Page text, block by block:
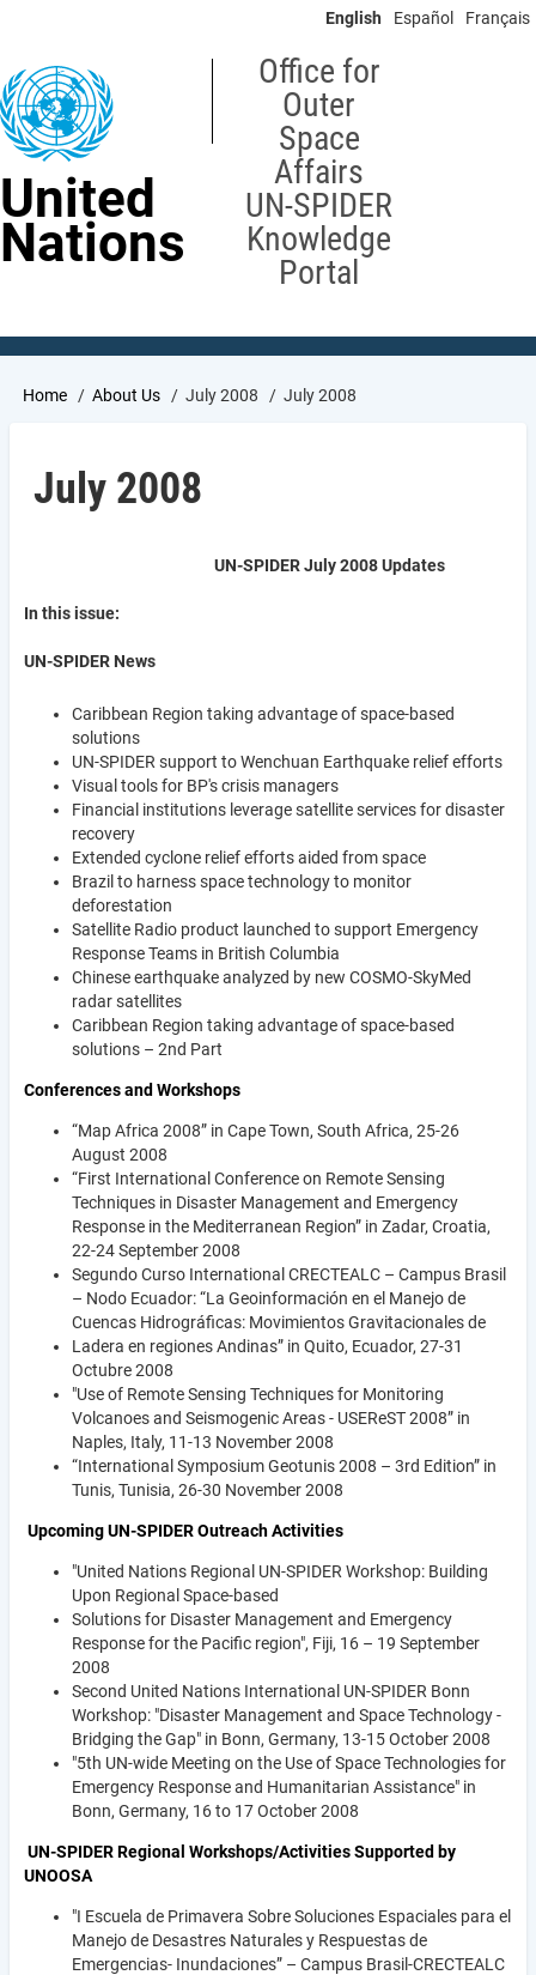
content
English Español Français
United
Nations
Office for
Outer
Space
Affairs
UN-SPIDER
Knowledge
Portal
Breadcrumb
Home About Us July 2008 July 2008
July 2008
UN-SPIDER July 2008 Updates
In this issue:
UN-SPIDER News
Caribbean Region taking advantage of space-based
solutions
UN-SPIDER support to Wenchuan Earthquake relief efforts
Visual tools for BP's crisis managers
Financial institutions leverage satellite services for disaster
recovery
Extended cyclone relief efforts aided from space
Brazil to harness space technology to monitor
deforestation
Satellite Radio product launched to support Emergency
Response Teams in British Columbia
Chinese earthquake analyzed by new COSMO-SkyMed
radar satellites
Caribbean Region taking advantage of space-based
solutions – 2nd Part
Conferences and Workshops
“Map Africa 2008” in Cape Town, South Africa, 25-26
August 2008
“First International Conference on Remote Sensing
Techniques in Disaster Management and Emergency
Response in the Mediterranean Region” in Zadar, Croatia,
22-24 September 2008
Segundo Curso International CRECTEALC – Campus Brasil
– Nodo Ecuador: “La Geoinformación en el Manejo de
Cuencas Hidrográficas: Movimientos Gravitacionales de
Ladera en regiones Andinas” in Quito, Ecuador, 27-31
Octubre 2008
"Use of Remote Sensing Techniques for Monitoring
Volcanoes and Seismogenic Areas - USEReST 2008” in
Naples, Italy, 11-13 November 2008
“International Symposium Geotunis 2008 – 3rd Edition” in
Tunis, Tunisia, 26-30 November 2008
Upcoming UN-SPIDER Outreach Activities
"United Nations Regional UN-SPIDER Workshop: Building
Upon Regional Space-based
Solutions for Disaster Management and Emergency
Response for the Pacific region", Fiji, 16 – 19 September
2008
Second United Nations International UN-SPIDER Bonn
Workshop: "Disaster Management and Space Technology -
Bridging the Gap" in Bonn, Germany, 13-15 October 2008
"5th UN-wide Meeting on the Use of Space Technologies for
Emergency Response and Humanitarian Assistance" in
Bonn, Germany, 16 to 17 October 2008
UN-SPIDER Regional Workshops/Activities Supported by
UNOOSA
"I Escuela de Primavera Sobre Soluciones Espaciales para el
Manejo de Desastres Naturales y Respuestas de
Emergencias- Inundaciones” – Campus Brasil-CRECTEALC